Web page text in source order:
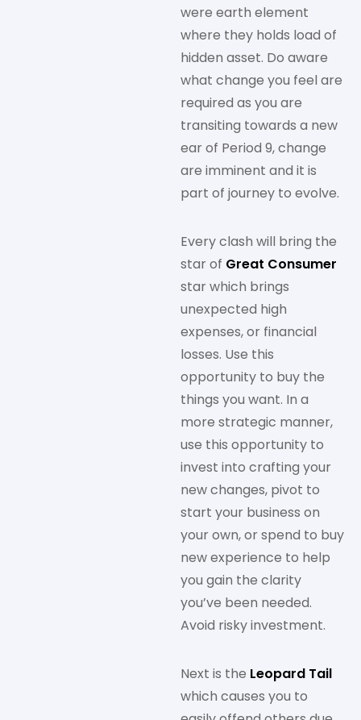
were earth element
where they holds load of
hidden asset. Do aware
what change you feel are
required as you are
transiting towards a new
ear of Period 9, change
are imminent and it is
part of journey to evolve.
Every clash will bring the
star of Great Consumer
star which brings
unexpected high
expenses, or financial
losses. Use this
opportunity to buy the
things you want. In a
more strategic manner,
use this opportunity to
invest into crafting your
new changes, pivot to
start your business on
your own, or spend to buy
new experience to help
you gain the clarity
you’ve been needed.
Avoid risky investment.
Next is the Leopard Tail
which causes you to